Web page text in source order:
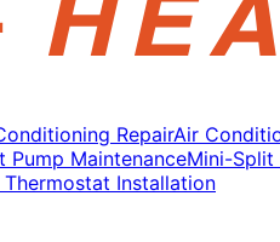
RepairAir
Pump MaintenanceMini-Split
Thermostat Installation